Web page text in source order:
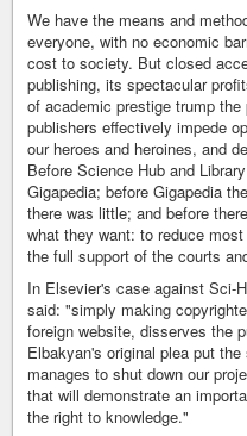
We have the means and
everyone, with no economic
cost to society. But closed
publishing, its spectacular
of academic prestige trump
publishers effectively impede
our heroes and heroines, and
Before Science Hub and
Gigapedia; before Gigapedia
there was little; and before
what they want: to reduce
the full support of the courts
In Elsevier's case against Sci-
said: "simply making
foreign website, disserves the
Elbakyan's original plea put
manages to shut down our
that will demonstrate an
the right to knowledge."